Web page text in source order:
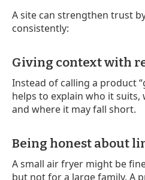
A site can strengthen trust
consistently:
Giving context with
Instead of calling a product
helps to explain who it
and where it may fall short.
Being honest about
A small air fryer might be
but not for a large family. A